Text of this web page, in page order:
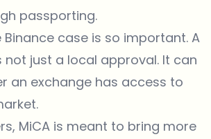
passporting.
Binance case is so important. A
not just a local approval. It can
an exchange has access to
MiCA is meant to bring more